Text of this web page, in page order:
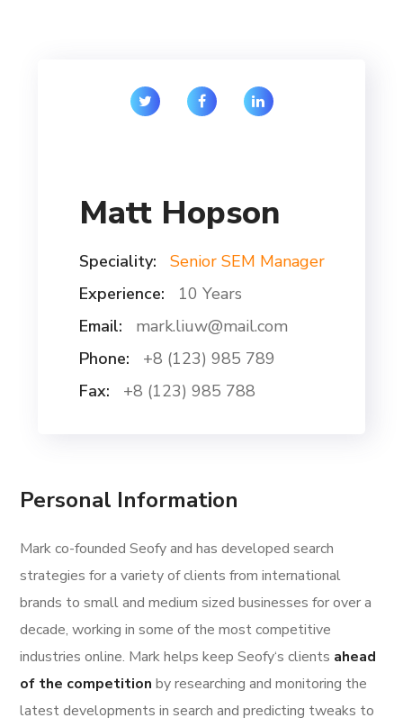
Matt Hopson
Speciality:
Senior SEM Manager
Experience:
10 Years
Email:
mark.liuw@mail.com
Phone:
+8 (123) 985 789
Fax:
+8 (123) 985 788
Personal Information
Mark co-founded Seofy and has developed search
strategies for a variety of clients from international
brands to small and medium sized businesses for over a
decade, working in some of the most competitive
industries online. Mark helps keep Seofy‘s clients ahead
of the competition by researching and monitoring the
latest developments in search and predicting tweaks to